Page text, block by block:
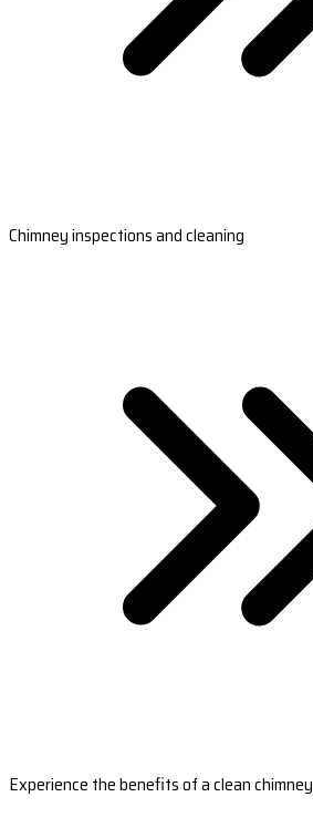
Chimney inspections and cleaning
Experience the benefits of a clean chimney